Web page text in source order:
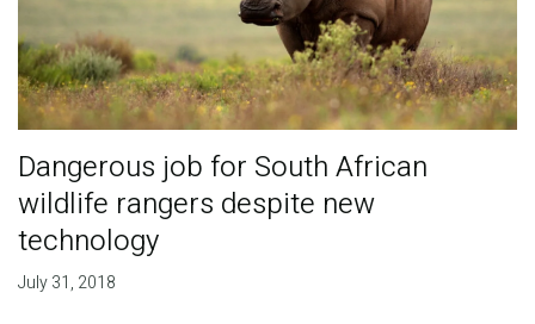
Dangerous job for South African
wildlife rangers despite new
technology
July 31, 2018